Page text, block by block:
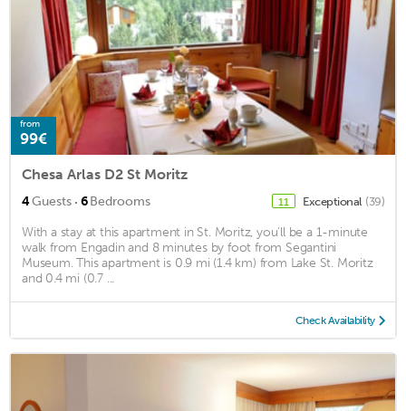
from
99€
Chesa Arlas D2 St Moritz
4Guests · 6Bedrooms 11 Exceptional (39)
With a stay at this apartment in St. Moritz, you'll be a 1-minute
walk from Engadin and 8 minutes by foot from Segantini
Museum. This apartment is 0.9 mi (1.4 km) from Lake St. Moritz
and 0.4 mi (0.7 ...
Check Availability